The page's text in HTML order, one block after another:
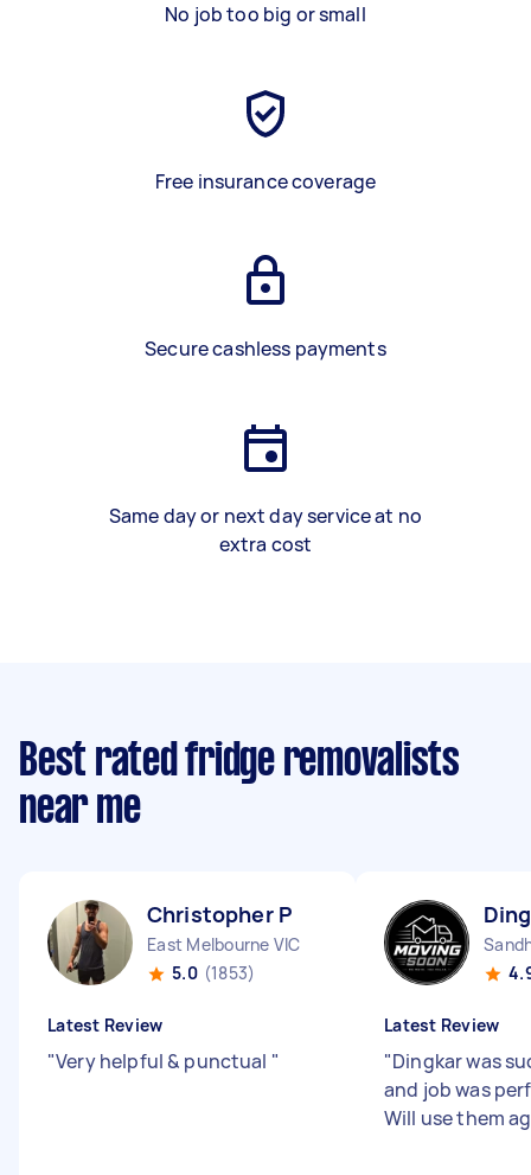
No job too big or small
Free insurance coverage
Secure cashless payments
Same day or next day service at no
extra cost
Best rated fridge removalists
near me
Christopher P
East Melbourne VIC
5.0 (1853)
Latest Review
"Very helpful & punctual "
Latest Review
"Dingkar was
and job was
Will use them